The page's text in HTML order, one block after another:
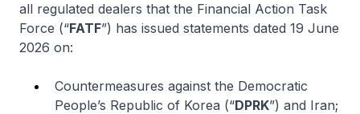
all regulated dealers that the Financial Action Task
Force (“FATF”) has issued statements dated 19 June
2026 on:
Countermeasures against the Democratic
People’s Republic of Korea (“DPRK”) and Iran;